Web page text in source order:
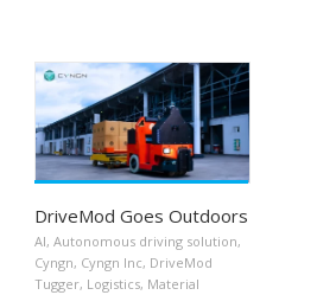
DriveMod Goes Outdoors
AI, Autonomous driving solution,
Cyngn, Cyngn Inc, DriveMod
Tugger, Logistics, Material